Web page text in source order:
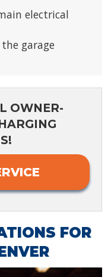
electrical
garage
OWNER-
FOR